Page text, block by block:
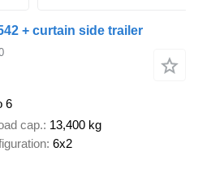
+ curtain side trailer
6
cap. 13,400 kg
6x2